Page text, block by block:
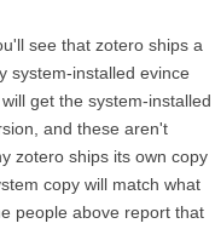
see that zotero ships a
system-installed evince
get the system-installed
and these aren't
zotero ships its own copy
copy will match what
people above report that